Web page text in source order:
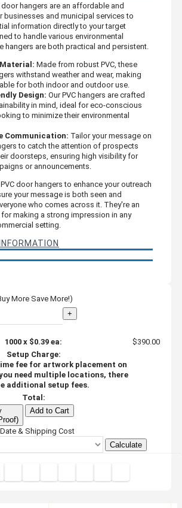
door hangers are an affordable and
and municipal services to
information directly to your target
to handle various environmental
hangers are both practical and persistent.
Made from robust PVC, these
withstand weather and wear, making
for both indoor and outdoor use.
Design: Our PVC hangers are crafted
in mind, ideal for eco-conscious
to minimize their environmental
Communication: Tailor your message on
to catch the attention of prospects
doorsteps, ensuring high visibility for
or announcements.
door hangers to enhance your outreach
your message is both seen and
who comes across it. They're an
making a strong impression in any
setting.
More Save More!)
+
1000 x $0.39 ea:
$390.00
Setup Charge:
fee for artwork placement on
need multiple locations, there
additional setup fees.
Total:
Add to Cart
& Shipping Cost
Calculate